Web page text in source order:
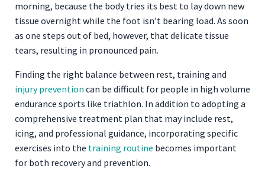
morning, because the body tries its best to lay down new
tissue overnight while the foot isn’t bearing load. As soon
as one steps out of bed, however, that delicate tissue
tears, resulting in pronounced pain.
Finding the right balance between rest, training and
injury prevention can be difficult for people in high volume
endurance sports like triathlon. In addition to adopting a
comprehensive treatment plan that may include rest,
icing, and professional guidance, incorporating specific
exercises into the training routine becomes important
for both recovery and prevention.